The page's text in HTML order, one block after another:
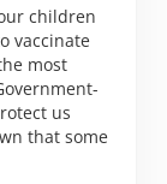
children
vaccinate
most
us
that some